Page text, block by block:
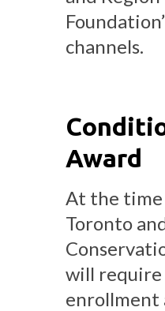
channels.
Award
At the time
Toronto
will
enrollment